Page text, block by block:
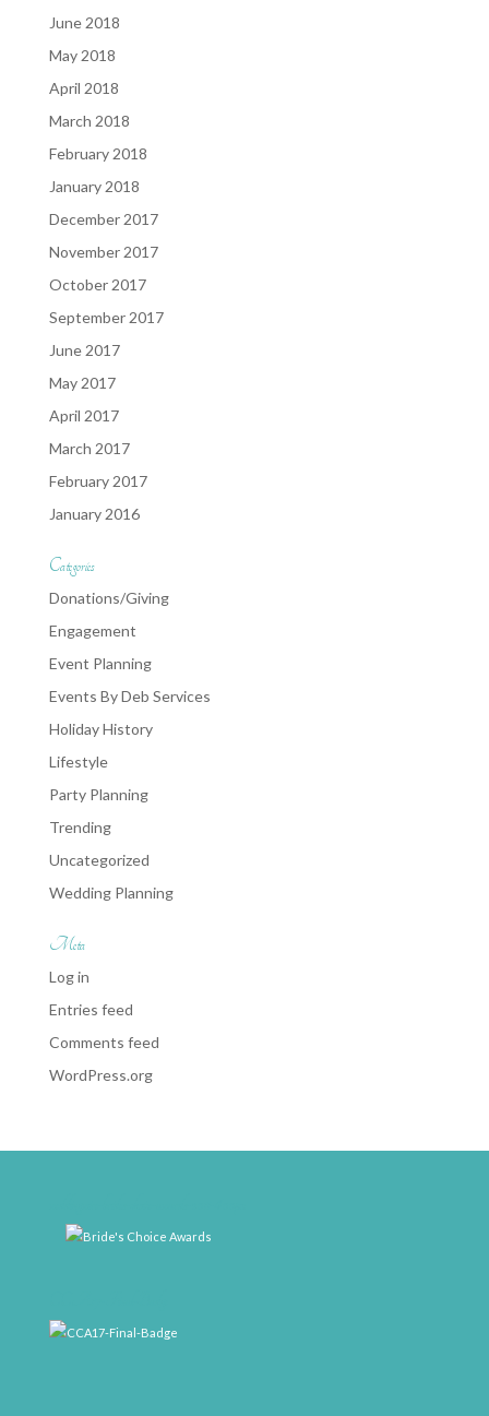
June 2018
May 2018
April 2018
March 2018
February 2018
January 2018
December 2017
November 2017
October 2017
September 2017
June 2017
May 2017
April 2017
March 2017
February 2017
January 2016
Categories
Donations/Giving
Engagement
Event Planning
Events By Deb Services
Holiday History
Lifestyle
Party Planning
Trending
Uncategorized
Wedding Planning
Meta
Log in
Entries feed
Comments feed
WordPress.org